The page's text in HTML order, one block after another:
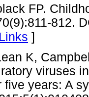
FP.
812.
Links ]
K,
viruses
five years: A